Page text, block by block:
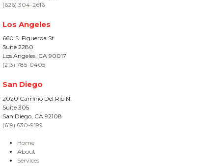
(626) 304-2616
Los Angeles
660 S. Figueroa St
Suite 2280
Los Angeles, CA 90017
(213) 785-0405
San Diego
2020 Camino Del Rio N.
Suite 305
San Diego, CA 92108
(619) 630-9199
Home
About
Services